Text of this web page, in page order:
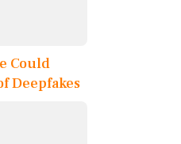
Could
Deepfakes